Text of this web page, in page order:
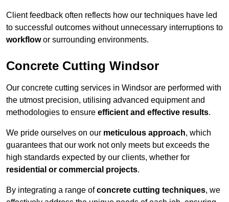
Client feedback often reflects how our techniques have led
to successful outcomes without unnecessary interruptions to
workflowor surrounding environments.
Concrete Cutting Windsor
Our concrete cutting services in Windsor are performed with
the utmost precision, utilising advanced equipment and
methodologies to ensure efficient and effective results.
We pride ourselves on our meticulous approach, which
guarantees that our work not only meets but exceeds the
high standards expected by our clients, whether for
residential or commercial projects.
By integrating a range ofconcrete cutting techniques, we